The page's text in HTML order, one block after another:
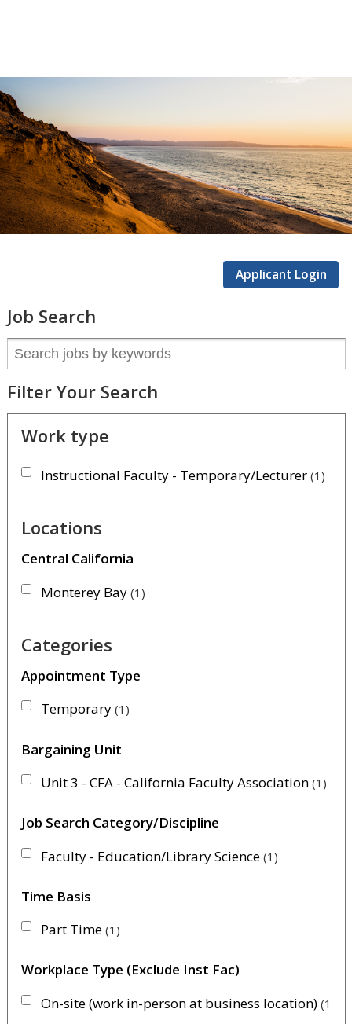
Careers
Applicant Login
Job Search
Filter Your Search
Work type
Instructional Faculty - Temporary/Lecturer 1
Locations
Central California
Monterey Bay 1
Categories
Appointment Type
Temporary 1
Bargaining Unit
Unit 3 - CFA - California Faculty Association 1
Job Search Category/Discipline
Faculty - Education/Library Science 1
Time Basis
Part Time 1
Workplace Type (Exclude Inst Fac)
On-site (work in-person at business location) 1